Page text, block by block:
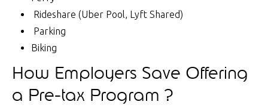
Rideshare (Uber Pool, Lyft Shared)
Parking
Biking
How Employers Save Offering
a Pre-tax Program ?